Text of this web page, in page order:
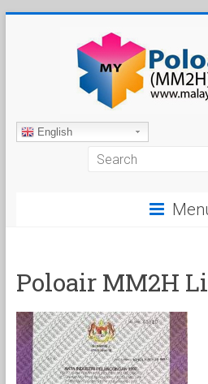
Malaysia
English
Poloair MM2H